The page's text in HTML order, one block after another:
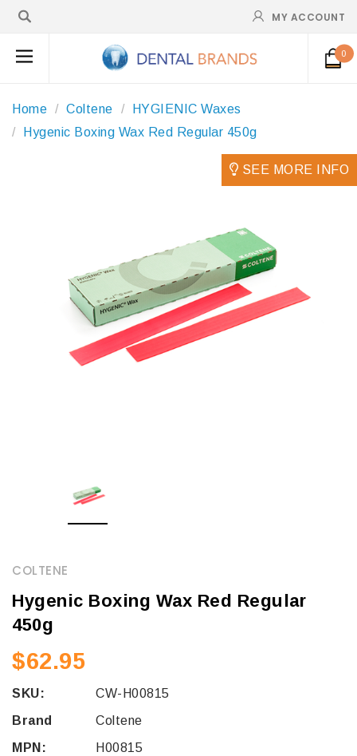
MY ACCOUNT
0
Home Coltene
HYGIENIC Waxes
Hygenic Boxing Wax Red Regular 450g
SEE MORE INFO
COLTENE
Hygenic Boxing Wax Red Regular
450g
$62.95
SKU:
CW-H00815
Brand
Coltene
MPN:
H00815